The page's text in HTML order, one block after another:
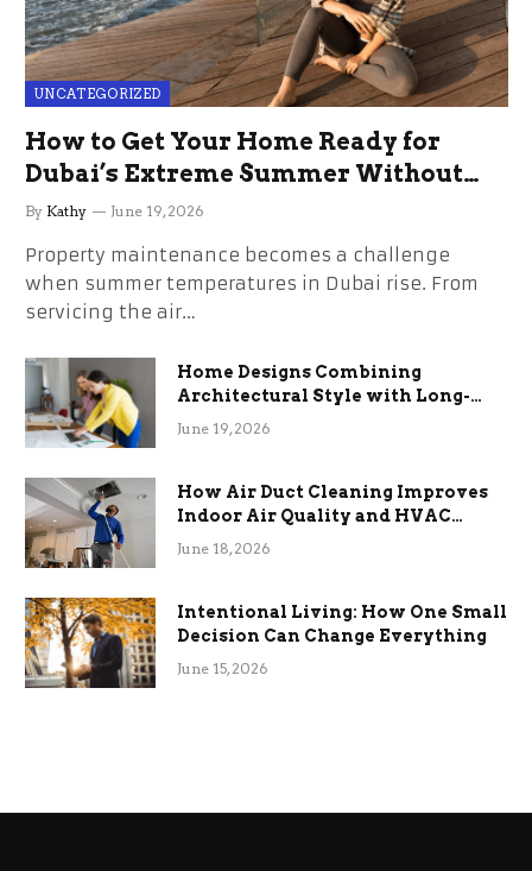
UNCATEGORIZED
How to Get Your Home Ready for
Dubai’s Extreme Summer Without
the Stress
By Kathy June 19, 2026
Property maintenance becomes a challenge
when summer temperatures in Dubai rise. From
servicing the air…
Home Designs Combining
Architectural Style with Long-
Term Functional Benefits
June 19, 2026
How Air Duct Cleaning Improves
Indoor Air Quality and HVAC
Efficiency
June 18, 2026
Intentional Living: How One Small
Decision Can Change Everything
June 15, 2026